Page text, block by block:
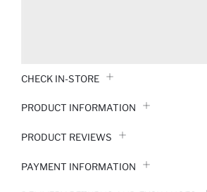
CHECK IN-STORE
PRODUCT INFORMATION
PRODUCT REVIEWS
PAYMENT INFORMATION